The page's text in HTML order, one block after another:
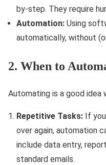
by-step. They require
Automation: Using
automatically, without
2. When to
Automating is a good idea
Repetitive Tasks: If
over again, automation
include data entry,
standard emails.